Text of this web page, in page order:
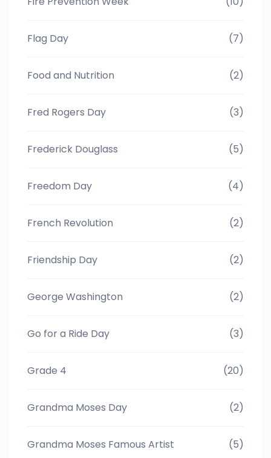
Flag Day (7)
Food and Nutrition (2)
Fred Rogers Day (3)
Frederick Douglass (5)
Freedom Day (4)
French Revolution (2)
Friendship Day (2)
George Washington (2)
Go for a Ride Day (3)
Grade 4 (20)
Grandma Moses Day (2)
Grandma Moses Famous Artist (5)